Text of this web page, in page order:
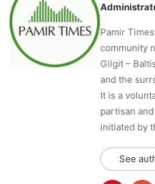
Pamir
community
Gilgit –
and the
It is a
partisan
initiated by
See